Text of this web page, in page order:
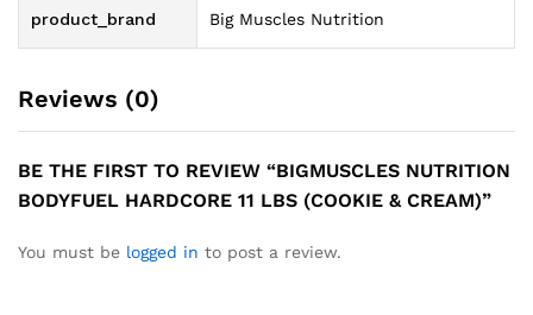
product_brand Big Muscles Nutrition
Reviews (0)
BE THE FIRST TO REVIEW “BIGMUSCLES NUTRITION
BODYFUEL HARDCORE 11 LBS (COOKIE & CREAM)”
You must be logged in to post a review.